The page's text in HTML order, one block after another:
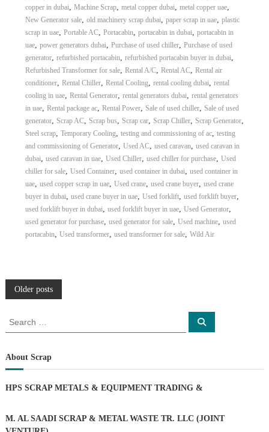
copper in dubai, Machine Scrap, metal copper dubai, metal copper uae,
New Generator sale, old machinery scrap dubai, paper scrap in uae, plastic
scrap in uae, Portable AC, Portacabin, portacabin in dubai, portacabin in
uae, power generators dubai, Purchase of used chiller, Purchase of used
generator, refurbished portacabin, refurbished portacabin buyer in dubai,
Refurbished Transformer for sale, Rental A/C, Rental AC, Rental air
conditioner, Rental Chiller, Rental Cooling, rental cooling dubai, rental
cooling in uae, Rental Generator, rental generators dubai, rental generators
in uae, Rental package ac, Rental Power, Sale of used chiller, Sale of used
generator, Scrap AC, Scrap bus, Scrap car, Scrap Chiller, Scrap Generator,
Steel scrap, Temporary Cooling, testing and commissioning of ac, testing
and commissioning of Generator, Used AC, used caravan, used caravan in
dubai, used caravan in uae, Used Chiller, used chiller for purchase, Used
chiller for sale, Used Container, used container in dubai, used container in
uae, used copper scrap in uae, Used crane, used crane buyer, used crane
buyer in dubai, used crane buyer in uae, Used forklift, used forklift buyer,
used forklift buyer in dubai, used forklift buyer in uae, Used Generator,
used generator for purchase, used generator for sale, Used machine, used
portacabin, Used transformer, used transformer for sale, Wild Air
P
o
t
n
Older posts
r
c
f
r
S
About Scrap
HPS SCRAP METALS & EQUIPMENT TRADING &
M. AL SAADI SCRAP & METAL WASTE TR. LLC (JOINT